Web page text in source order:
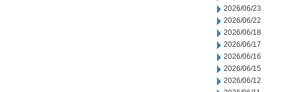
2026/06/23
2026/06/22
2026/06/18
2026/06/17
2026/06/16
2026/06/15
2026/06/12